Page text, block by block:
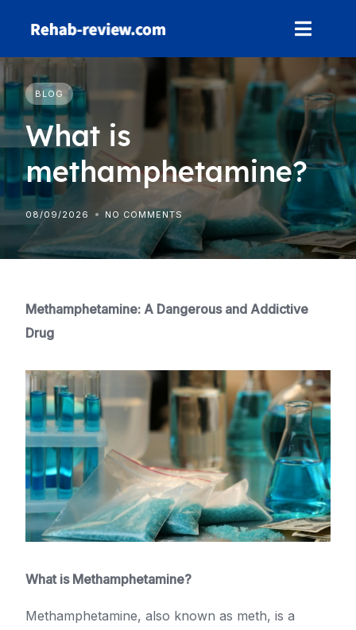
BLOG
What is
methamphetamine?
08/09/2026 NO COMMENTS
Methamphetamine: A Dangerous and Addictive
Drug
What is Methamphetamine?
Methamphetamine, also known as meth, is a